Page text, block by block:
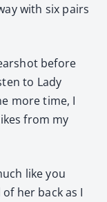
with six pairs
before
to Lady
more time, I
from my
like you
her back as I